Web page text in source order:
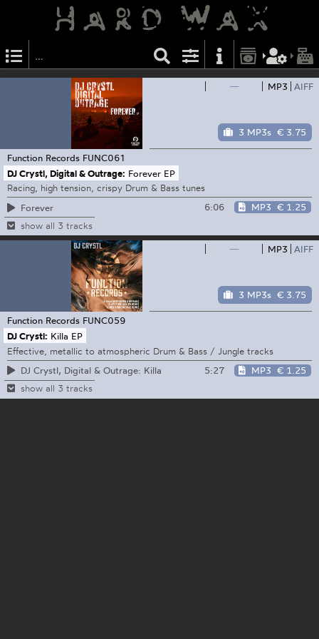
— MP3 AIFF
3 MP3s € 3.75
Function Records FUNC061
DJ Crystl, Digital & Outrage: Forever EP
Racing, high tension, crispy Drum & Bass tunes
Forever
6:06 MP3 € 1.25
show all 3 tracks
— MP3 AIFF
3 MP3s € 3.75
Function Records FUNC059
DJ Crystl: Killa EP
Effective, metallic to atmospheric Drum & Bass / Jungle tracks
DJ Crystl, Digital & Outrage: Killa
5:27 MP3 € 1.25
show all 3 tracks